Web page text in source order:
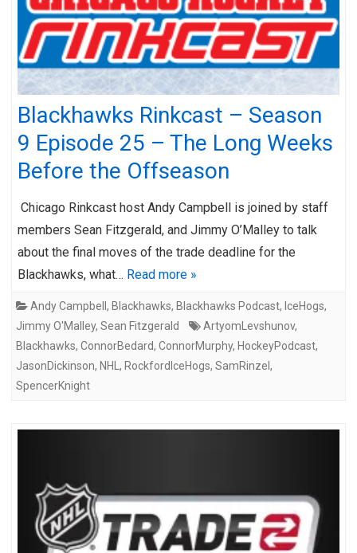
Blackhawks Rinkcast – Season
9 Episode 25 – The Long Weeks
Before the Offseason
Chicago Rinkcast host Andy Campbell is joined by staff
members Sean Fitzgerald, and Jimmy O’Malley to talk
about the final moves of the trade deadline for the
Blackhawks, what… Read more »
Andy Campbell , Blackhawks, Blackhawks Podcast, IceHogs,
Jimmy O'Malley, Sean Fitzgerald ArtyomLevshunov,
Blackhawks, ConnorBedard, ConnorMurphy, HockeyPodcast,
JasonDickinson, NHL , RockfordIceHogs, SamRinzel ,
SpencerKnight